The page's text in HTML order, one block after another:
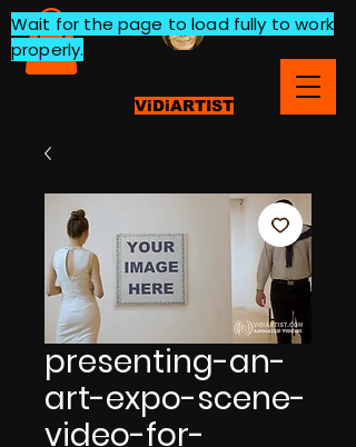
ViDiARTIST
Wait for the page to load fully to work
properly.
presenting-an-
art-expo-scene-
video-for-